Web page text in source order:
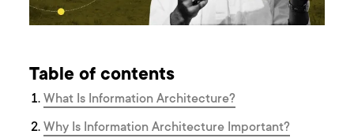
Table of contents
What Is Information Architecture?
Why Is Information Architecture Important?